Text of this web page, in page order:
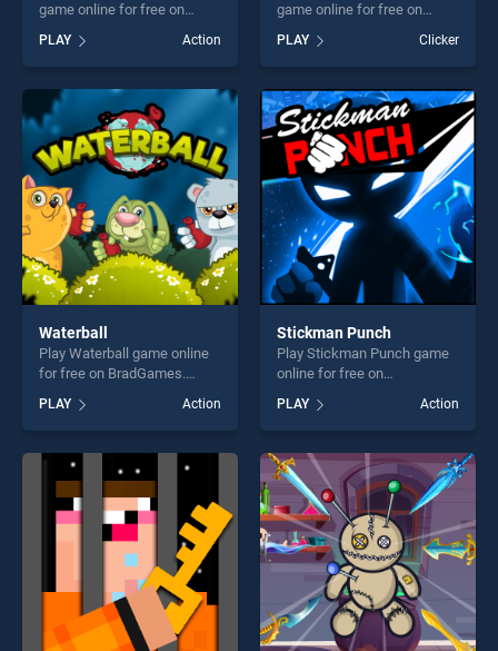
game online for free on
Trollface stands out as one
of our top skill games,
offering endless
entertainment, is perfect for
players seeking fun and
challenge....
PLAY Action
game online for free on
BradGames. Angry Shark
Miami stands out as one of
our top skill games, offering
endless entertainment, is
perfect for players seeking
fun and challenge....
PLAY Clicker
Waterball
Play Waterball game online
for free on BradGames.
Waterball stands out as one
of our top skill games,
offering endless
entertainment, is perfect for
players seeking fun and
challenge....
PLAY Action
Stickman Punch
Play Stickman Punch game
online for free on
Punch stands out as one of
our top skill games, offering
endless entertainment, is
perfect for players seeking
fun and challenge....
PLAY Action